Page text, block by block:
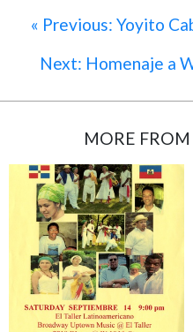
« Previous: Yoyito
Next: Homenaje a
MORE